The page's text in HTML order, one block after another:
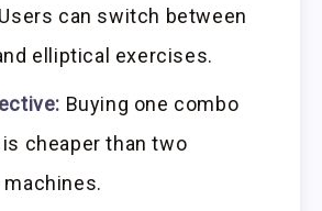
can switch between
elliptical exercises.
Buying one combo
cheaper than two